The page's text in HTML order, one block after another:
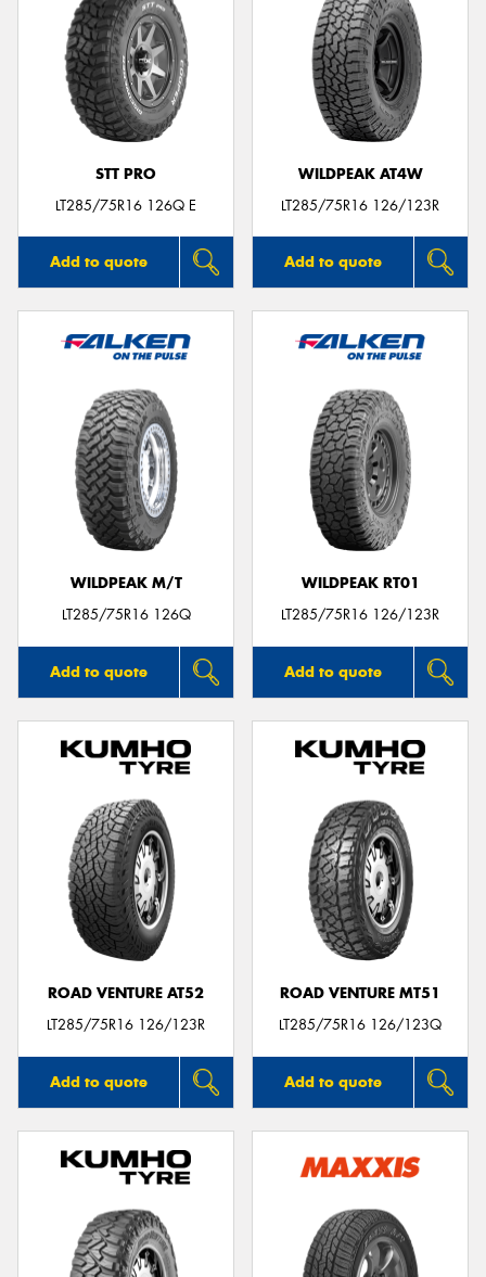
STT PRO
LT285/75R16 126Q E
Add to quote
WILDPEAK AT4W
LT285/75R16 126/123R
Add to quote
WILDPEAK M/T
LT285/75R16 126Q
Add to quote
WILDPEAK RT01
LT285/75R16 126/123R
Add to quote
ROAD VENTURE AT52
LT285/75R16 126/123R
Add to quote
ROAD VENTURE MT51
LT285/75R16 126/123Q
Add to quote